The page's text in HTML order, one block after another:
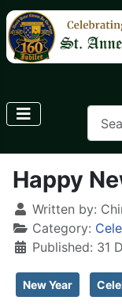
Happy
Written by:
Category:
Published: 31
New Year